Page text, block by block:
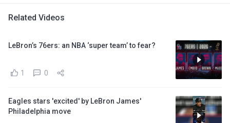
Related Videos
LeBron’s 76ers: an NBA ‘super team’ to fear?
1 0
Eagles stars 'excited' by LeBron James'
Philadelphia move